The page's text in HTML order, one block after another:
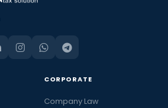
CORPORATE
Company Law